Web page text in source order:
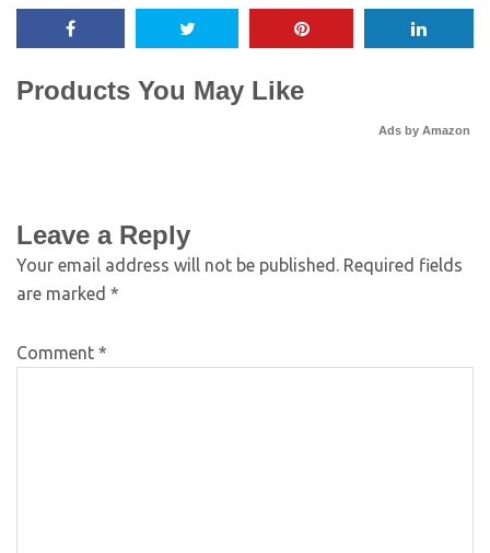
Products You May Like
Ads by Amazon
Leave a Reply
Your email address will not be published. Required fields
are marked *
Comment *